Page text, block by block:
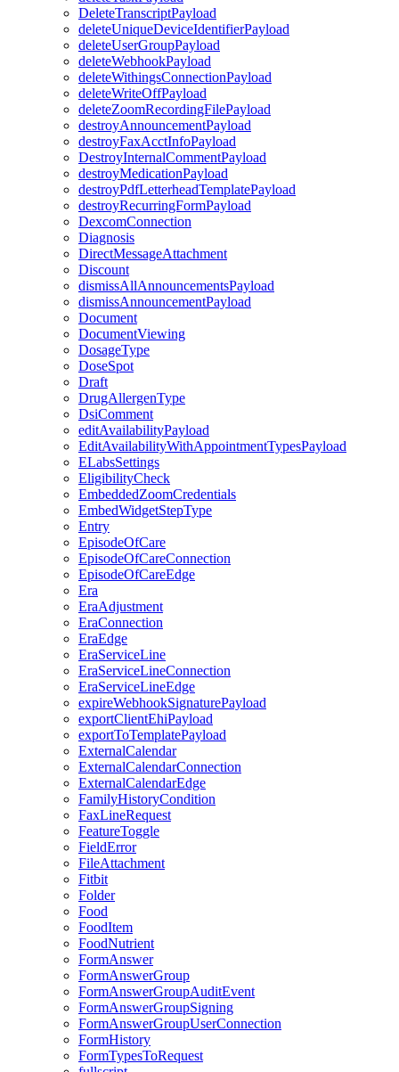
DeleteTranscriptPayload
deleteUniqueDeviceIdentifierPayload
deleteUserGroupPayload
deleteWebhookPayload
deleteWithingsConnectionPayload
deleteWriteOffPayload
deleteZoomRecordingFilePayload
destroyAnnouncementPayload
destroyFaxAcctInfoPayload
DestroyInternalCommentPayload
destroyMedicationPayload
destroyPdfLetterheadTemplatePayload
destroyRecurringFormPayload
DexcomConnection
Diagnosis
DirectMessageAttachment
Discount
dismissAllAnnouncementsPayload
dismissAnnouncementPayload
Document
DocumentViewing
DosageType
DoseSpot
Draft
DrugAllergenType
DsiComment
editAvailabilityPayload
EditAvailabilityWithAppointmentTypesPayload
ELabsSettings
EligibilityCheck
EmbeddedZoomCredentials
EmbedWidgetStepType
Entry
EpisodeOfCare
EpisodeOfCareConnection
EpisodeOfCareEdge
Era
EraAdjustment
EraConnection
EraEdge
EraServiceLine
EraServiceLineConnection
EraServiceLineEdge
expireWebhookSignaturePayload
exportClientEhiPayload
exportToTemplatePayload
ExternalCalendar
ExternalCalendarConnection
ExternalCalendarEdge
FamilyHistoryCondition
FaxLineRequest
FeatureToggle
FieldError
FileAttachment
Fitbit
Folder
Food
FoodItem
FoodNutrient
FormAnswer
FormAnswerGroup
FormAnswerGroupAuditEvent
FormAnswerGroupSigning
FormAnswerGroupUserConnection
FormHistory
FormTypesToRequest